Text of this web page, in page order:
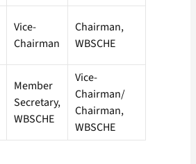
Vice-
Chairman
Chairman,
WBSCHE
Member
Secretary,
WBSCHE
Vice-
Chairman/
Chairman,
WBSCHE